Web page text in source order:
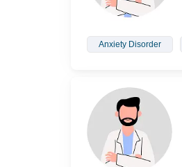
Anxiety Disorder